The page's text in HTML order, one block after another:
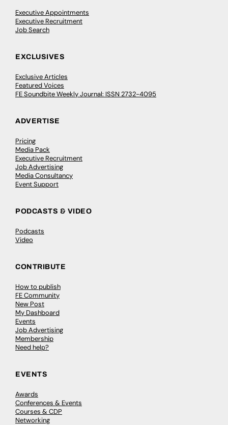
Executive Appointments
Executive Recruitment
Job Search
EXCLUSIVES
Exclusive Articles
Featured Voices
FE Soundbite Weekly Journal: ISSN 2732-4095
ADVERTISE
Pricing
Media Pack
Executive Recruitment
Job Advertising
Media Consultancy
Event Support
PODCASTS & VIDEO
Podcasts
Video
CONTRIBUTE
How to publish
FE Community
New Post
My Dashboard
Events
Job Advertising
Membership
Need help?
EVENTS
Awards
Conferences & Events
Courses & CDP
Networking